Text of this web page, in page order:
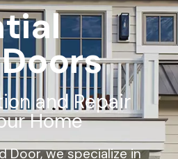
and Repair
Home
Door, we specialize in